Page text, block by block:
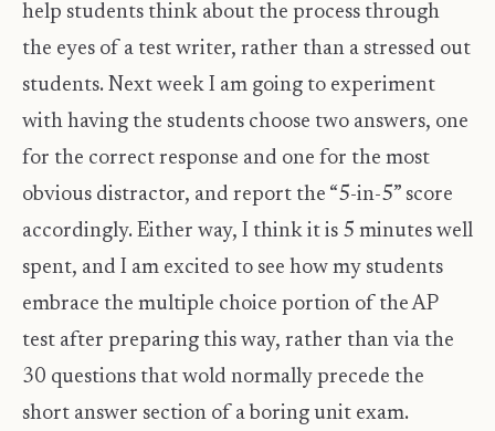
help students think about the process through
the eyes of a test writer, rather than a stressed out
students. Next week I am going to experiment
with having the students choose two answers, one
for the correct response and one for the most
obvious distractor, and report the “5-in-5” score
accordingly. Either way, I think it is 5 minutes well
spent, and I am excited to see how my students
embrace the multiple choice portion of the AP
test after preparing this way, rather than via the
30 questions that wold normally precede the
short answer section of a boring unit exam.